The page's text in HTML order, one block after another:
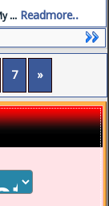
... Readmore..
7 »